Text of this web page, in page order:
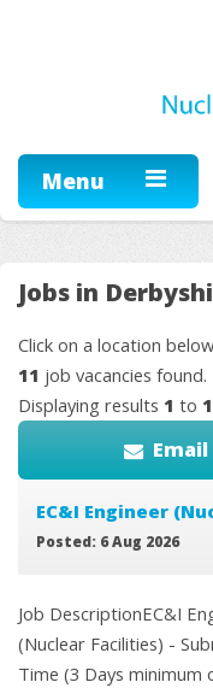
Menu
Jobs in
Click on a location
11 job vacancies found.
Displaying results 1 to
EC&I Engineer
Posted: 6 Aug 2026
Job DescriptionEC&I
(Nuclear Facilities) -
Time (3 Days minimum